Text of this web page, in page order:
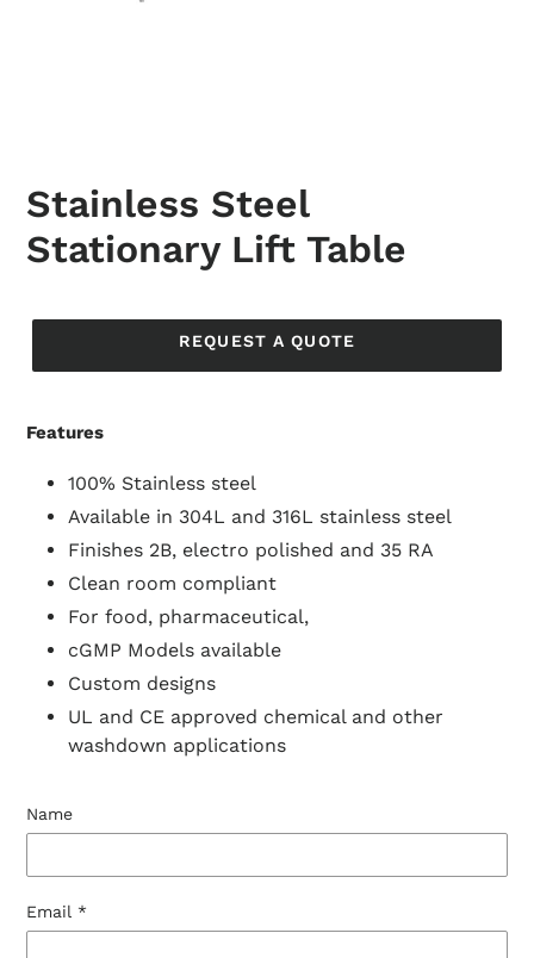
Stainless Steel
Stationary Lift Table
REQUEST A QUOTE
Features
100% Stainless steel
Available in 304L and 316L stainless steel
Finishes 2B, electro polished and 35 RA
Clean room compliant
For food, pharmaceutical,
cGMP Models available
Custom designs
UL and CE approved chemical and other
washdown applications
Name
Email *